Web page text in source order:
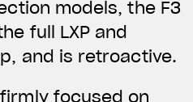
models, the F3
full LXP and
and is retroactive.
focused on